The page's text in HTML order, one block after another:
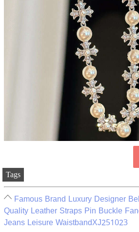
Tags
Famous Brand Luxury Designer
Quality Leather Straps Pin Buckle
Jeans Leisure WaistbandXJ251023